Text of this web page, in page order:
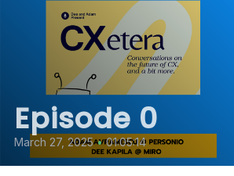
Episode 0
March 27, 2025 • 01:05:14